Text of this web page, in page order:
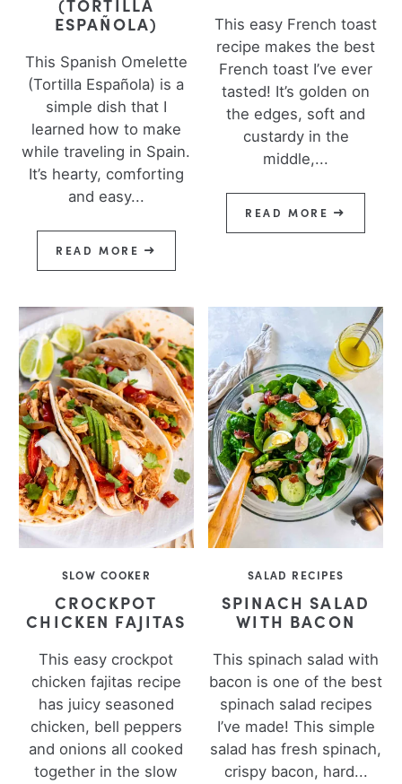
(TORTILLA
ESPAÑOLA)
This Spanish Omelette
(Tortilla Española) is a
simple dish that I
learned how to make
while traveling in Spain.
It’s hearty, comforting
and easy...
READ MORE
This easy French toast
recipe makes the best
French toast I’ve ever
tasted! It’s golden on
the edges, soft and
custardy in the
middle,...
READ MORE
SLOW COOKER
CROCKPOT
CHICKEN FAJITAS
This easy crockpot
chicken fajitas recipe
has juicy seasoned
chicken, bell peppers
and onions all cooked
together in the slow
SALAD RECIPES
SPINACH SALAD
WITH BACON
This spinach salad with
bacon is one of the best
spinach salad recipes
I’ve made! This simple
salad has fresh spinach,
crispy bacon, hard...